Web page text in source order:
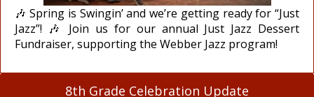
🎶 Spring is Swingin’ and we’re getting ready for “Just
Jazz”! 🎶 Join us for our annual Just Jazz Dessert
Fundraiser, supporting the Webber Jazz program!
8th Grade Celebration Update